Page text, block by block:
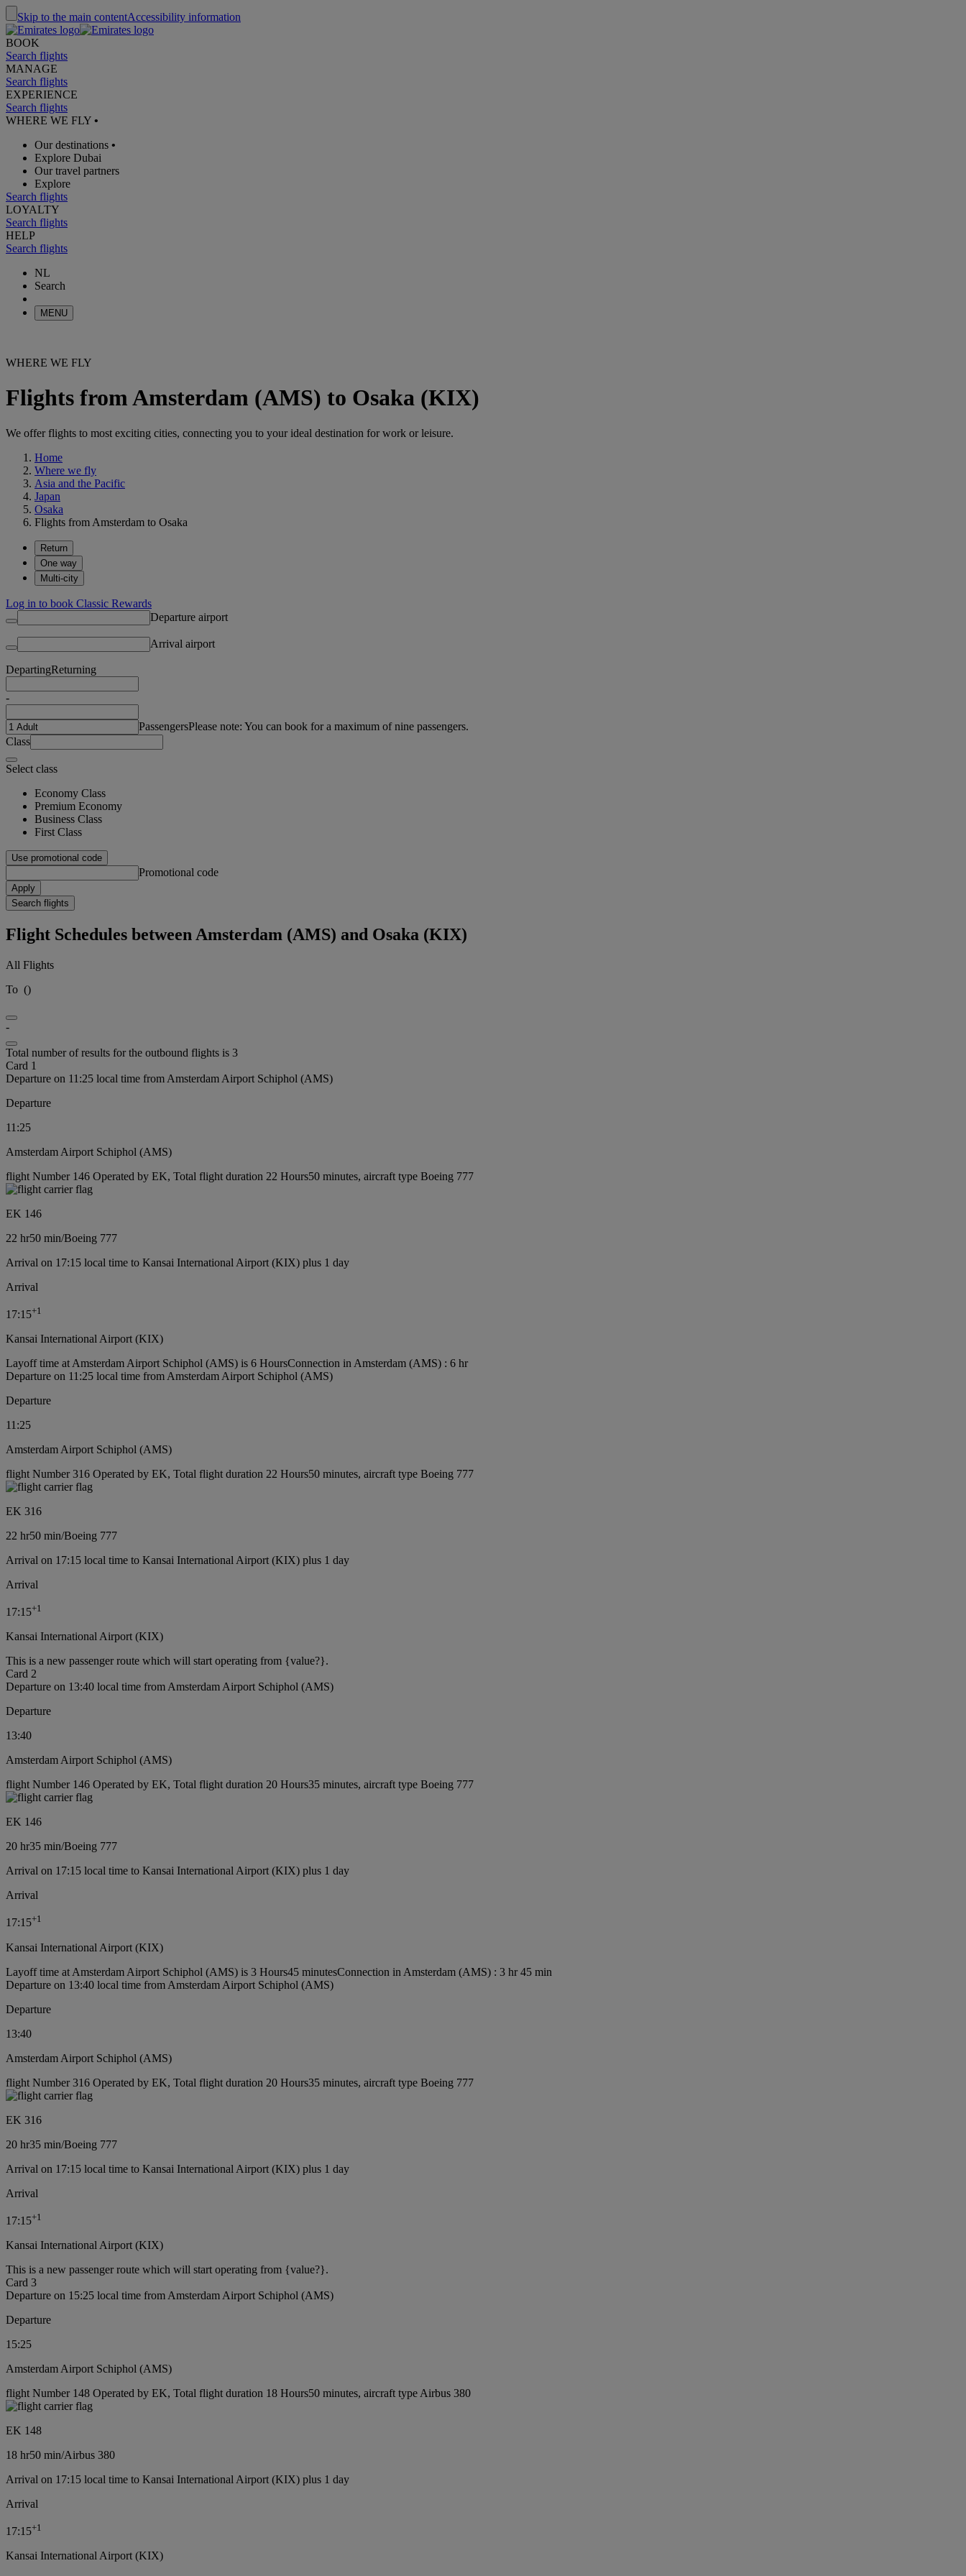
Skip to the main contentAccessibility information
BOOK
Search flights
MANAGE
Search flights
EXPERIENCE
Search flights
WHERE WE FLY •
Our destinations •
Explore Dubai
Our travel partners
Explore
Search flights
LOYALTY
Search flights
HELP
Search flights
NL
Search
MENU
WHERE WE FLY
Flights from Amsterdam (AMS) to Osaka (KIX)
We offer flights to most exciting cities, connecting you to your ideal destination for work or leisure.
Home
Where we fly
Asia and the Pacific
Japan
Osaka
Flights from Amsterdam to Osaka
Return
One way
Multi-city
Log in to book Classic Rewards
Departure airport
Arrival airport
DepartingReturning
-
PassengersPlease note: You can book for a maximum of nine passengers.
Class
Select class
Economy Class
Premium Economy
Business Class
First Class
Use promotional code
Promotional code
Apply
Search flights
Flight Schedules between Amsterdam (AMS) and Osaka (KIX)
All Flights
To ()
-
Total number of results for the outbound flights is 3
Card 1
Departure on 11:25 local time from Amsterdam Airport Schiphol (AMS)
Departure
11:25
Amsterdam Airport Schiphol (AMS)
flight Number 146 Operated by EK, Total flight duration 22 Hours50 minutes, aircraft type Boeing 777
EK 146
22 hr50 min/Boeing 777
Arrival on 17:15 local time to Kansai International Airport (KIX) plus 1 day
Arrival
17:15+1
Kansai International Airport (KIX)
Layoff time at Amsterdam Airport Schiphol (AMS) is 6 HoursConnection in Amsterdam (AMS) : 6 hr
Departure on 11:25 local time from Amsterdam Airport Schiphol (AMS)
Departure
11:25
Amsterdam Airport Schiphol (AMS)
flight Number 316 Operated by EK, Total flight duration 22 Hours50 minutes, aircraft type Boeing 777
EK 316
22 hr50 min/Boeing 777
Arrival on 17:15 local time to Kansai International Airport (KIX) plus 1 day
Arrival
17:15+1
Kansai International Airport (KIX)
This is a new passenger route which will start operating from {value?}.
Card 2
Departure on 13:40 local time from Amsterdam Airport Schiphol (AMS)
Departure
13:40
Amsterdam Airport Schiphol (AMS)
flight Number 146 Operated by EK, Total flight duration 20 Hours35 minutes, aircraft type Boeing 777
EK 146
20 hr35 min/Boeing 777
Arrival on 17:15 local time to Kansai International Airport (KIX) plus 1 day
Arrival
17:15+1
Kansai International Airport (KIX)
Layoff time at Amsterdam Airport Schiphol (AMS) is 3 Hours45 minutesConnection in Amsterdam (AMS) : 3 hr 45 min
Departure on 13:40 local time from Amsterdam Airport Schiphol (AMS)
Departure
13:40
Amsterdam Airport Schiphol (AMS)
flight Number 316 Operated by EK, Total flight duration 20 Hours35 minutes, aircraft type Boeing 777
EK 316
20 hr35 min/Boeing 777
Arrival on 17:15 local time to Kansai International Airport (KIX) plus 1 day
Arrival
17:15+1
Kansai International Airport (KIX)
This is a new passenger route which will start operating from {value?}.
Card 3
Departure on 15:25 local time from Amsterdam Airport Schiphol (AMS)
Departure
15:25
Amsterdam Airport Schiphol (AMS)
flight Number 148 Operated by EK, Total flight duration 18 Hours50 minutes, aircraft type Airbus 380
EK 148
18 hr50 min/Airbus 380
Arrival on 17:15 local time to Kansai International Airport (KIX) plus 1 day
Arrival
17:15+1
Kansai International Airport (KIX)